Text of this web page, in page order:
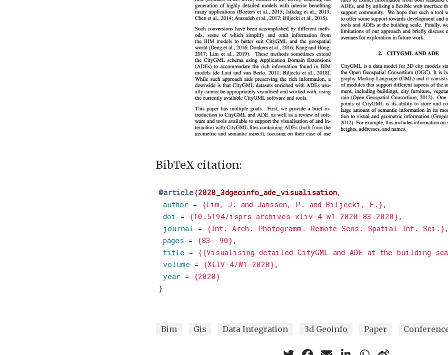
BibTeX citation:
@article{2020_3dgeoinfo_ade_visualisation,
author = {Lim, J. and Janssen, P. and Biljecki, F.},
doi = {10.5194/isprs-archives-xliv-4-w1-2020-83-2020},
journal = {Int. Arch. Photogramm. Remote Sens. Spatial Inf. Sci.}
pages = {83--90},
title =
{{Visualising detailed CityGML and ADE at the building
volume = {XLIV-4/W1-2020},
year =
{2020}
}
Bim Gis Data Integration 3d Geoinfo Paper